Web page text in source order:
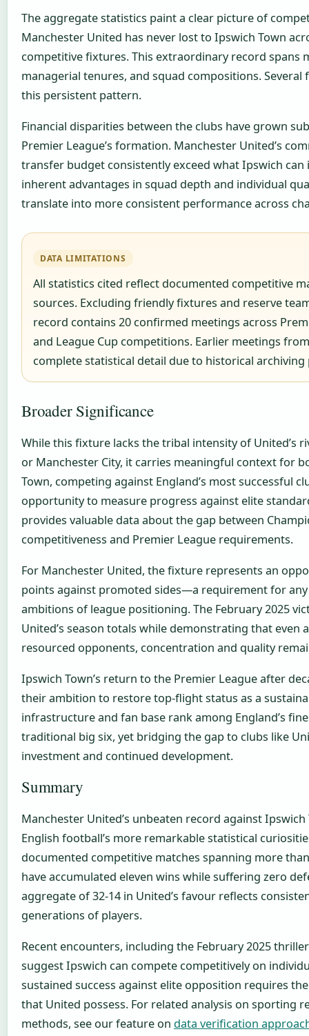
The aggregate statistics paint a clear picture of
Manchester United has never lost to Ipswich Town
competitive fixtures. This extraordinary record spans
managerial tenures, and squad compositions.
this persistent pattern.
Financial disparities between the clubs have grown
Premier League’s formation. Manchester United’s
transfer budget consistently exceed what Ipswich can
inherent advantages in squad depth and individual
translate into more consistent performance across
DATA LIMITATIONS
All statistics cited reflect documented competitive
sources. Excluding friendly fixtures and reserve
record contains 20 confirmed meetings across
and League Cup competitions. Earlier meetings
complete statistical detail due to historical archiving
Broader Significance
While this fixture lacks the tribal intensity of United’s
or Manchester City, it carries meaningful context for
Town, competing against England’s most successful
opportunity to measure progress against elite
provides valuable data about the gap between
competitiveness and Premier League requirements.
For Manchester United, the fixture represents an
points against promoted sides—a requirement for
ambitions of league positioning. The February 2025
United’s season totals while demonstrating that even
resourced opponents, concentration and quality
Ipswich Town’s return to the Premier League after
their ambition to restore top-flight status as a
infrastructure and fan base rank among England’s
traditional big six, yet bridging the gap to clubs like
investment and continued development.
Summary
Manchester United’s unbeaten record against
English football’s more remarkable statistical
documented competitive matches spanning more
have accumulated eleven wins while suffering zero
aggregate of 32-14 in United’s favour reflects
generations of players.
Recent encounters, including the February 2025
suggest Ipswich can compete competitively on
sustained success against elite opposition requires
that United possess. For related analysis on sporting
methods, see our feature on data verification